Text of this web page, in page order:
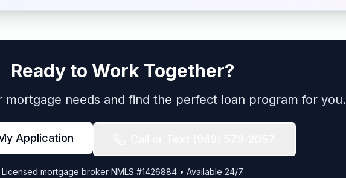
Ready to Work Together?
mortgage needs and find the perfect loan program for you.
Application
Licensed mortgage broker NMLS #1426884 • Available 24/7